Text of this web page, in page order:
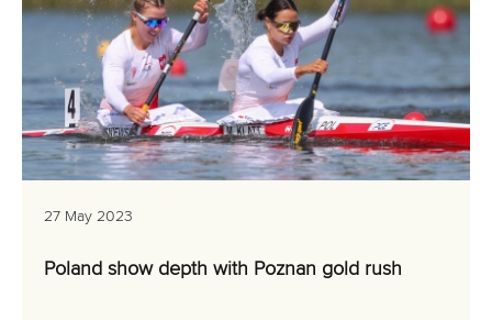
27 May 2023
Poland show depth with Poznan gold rush